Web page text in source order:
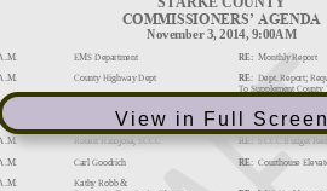
View in Full Screen